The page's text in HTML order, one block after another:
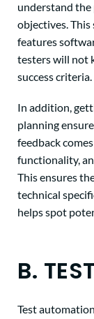
understand the
objectives. This
features
testers will not
success criteria.
In addition,
planning
feedback
functionality,
This ensures
technical
helps spot
B.
Test